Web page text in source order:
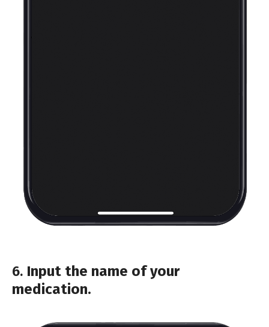
6. Input the name of your
medication.